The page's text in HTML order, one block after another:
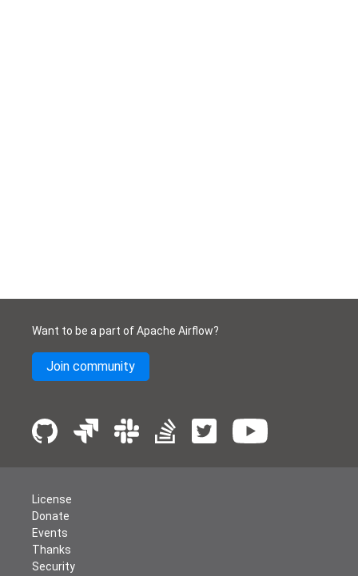
Want to be a part of Apache Airflow?
Join community
License
Donate
Events
Thanks
Security